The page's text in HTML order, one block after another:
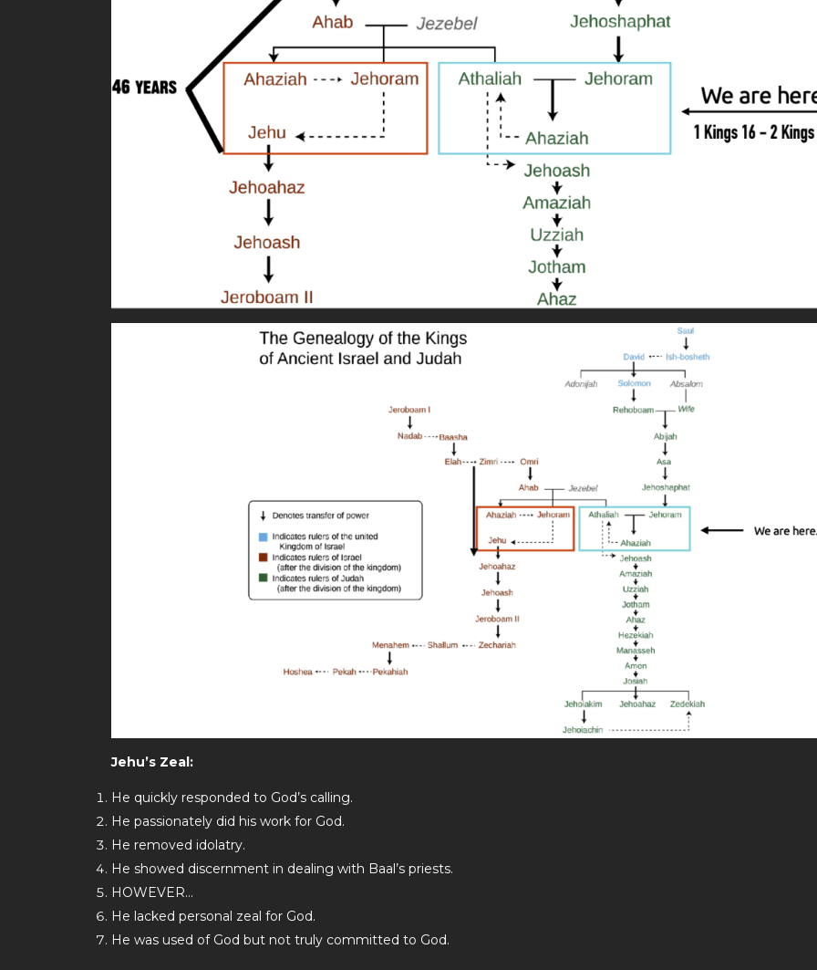
Jehu’s Zeal:
He quickly responded to God’s calling.
He passionately did his work for God.
He removed idolatry.
He showed discernment in dealing with Baal’s priests.
HOWEVER…
He lacked personal zeal for God.
He was used of God but not truly committed to God.